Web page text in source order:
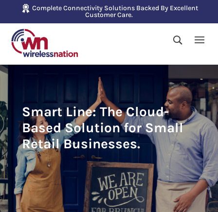
Complete Connectivity Solutions Backed By Excellent
Customer Care.
Smart Line: The Cloud-
Based Solution for Small
Retail Businesses.